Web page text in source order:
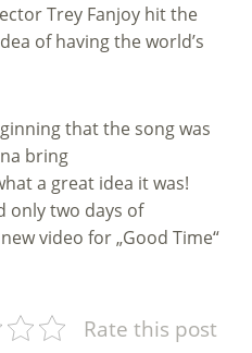
Trey Fanjoy hit the
of having the world’s
that the song was
bring
a great idea it was!
only two days of
video for „Good Time“
Rate this post